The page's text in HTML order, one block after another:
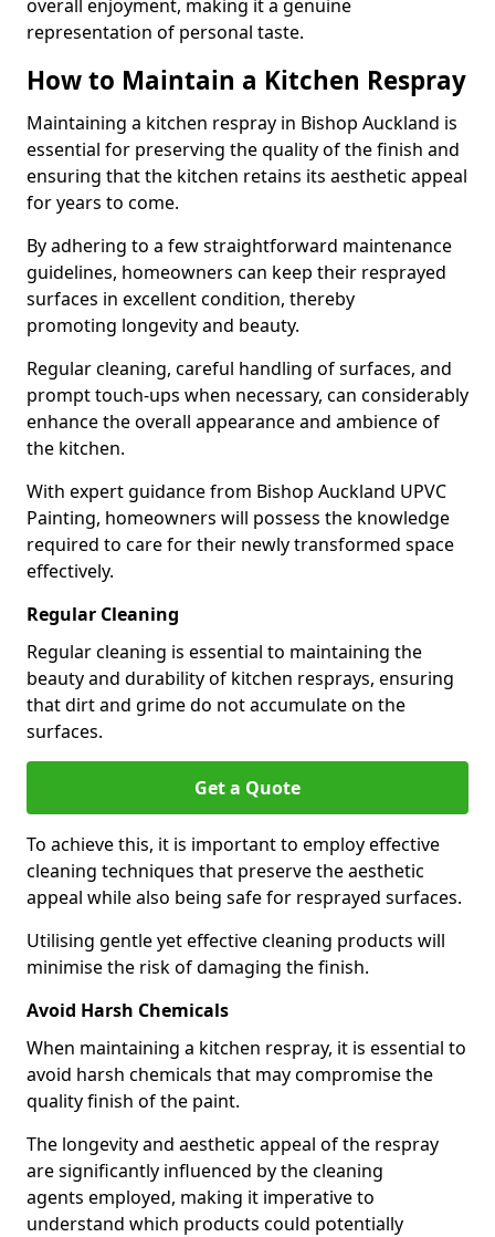
overall enjoyment, making it a genuine
representation of personal taste.
How to Maintain a Kitchen Respray
Maintaining a kitchen respray in Bishop Auckland is
essential for preserving the quality of the finish and
ensuring that the kitchen retains its aesthetic appeal
for years to come.
By adhering to a few straightforward maintenance
guidelines, homeowners can keep their resprayed
surfaces in excellent condition, thereby
promoting longevity and beauty.
Regular cleaning, careful handling of surfaces, and
prompt touch-ups when necessary, can considerably
enhance the overall appearance and ambience of
the kitchen.
With expert guidance from Bishop Auckland UPVC
Painting, homeowners will possess the knowledge
required to care for their newly transformed space
effectively.
Regular Cleaning
Regular cleaning is essential to maintaining the
beauty and durability of kitchen resprays, ensuring
that dirt and grime do not accumulate on the
surfaces.
Get a Quote
To achieve this, it is important to employ effective
cleaning techniques that preserve the aesthetic
appeal while also being safe for resprayed surfaces.
Utilising gentle yet effective cleaning products will
minimise the risk of damaging the finish.
Avoid Harsh Chemicals
When maintaining a kitchen respray, it is essential to
avoid harsh chemicals that may compromise the
quality finish of the paint.
The longevity and aesthetic appeal of the respray
are significantly influenced by the cleaning
agents employed, making it imperative to
understand which products could potentially